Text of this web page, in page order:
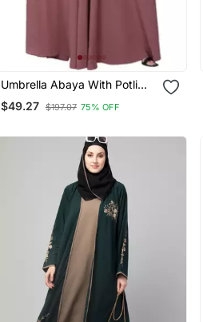
Umbrella Abaya With Potli
Buttons Neck Design Puce
Pink
$49.27 $197.07 75% OFF